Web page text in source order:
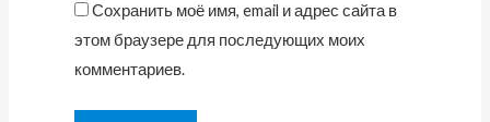
Сохранить моё имя, email и адрес сайта в
этом браузере для последующих моих
комментариев.